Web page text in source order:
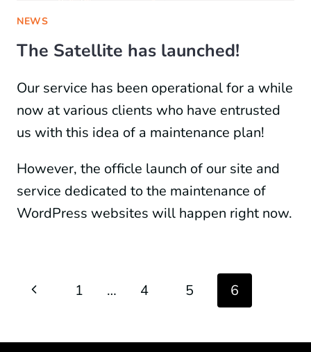
NEWS
The Satellite has launched!
Our service has been operational for a while
now at various clients who have entrusted
us with this idea of a maintenance plan!
However, the officle launch of our site and
service dedicated to the maintenance of
WordPress websites will happen right now.
Page
Previous1 … 4 5 6